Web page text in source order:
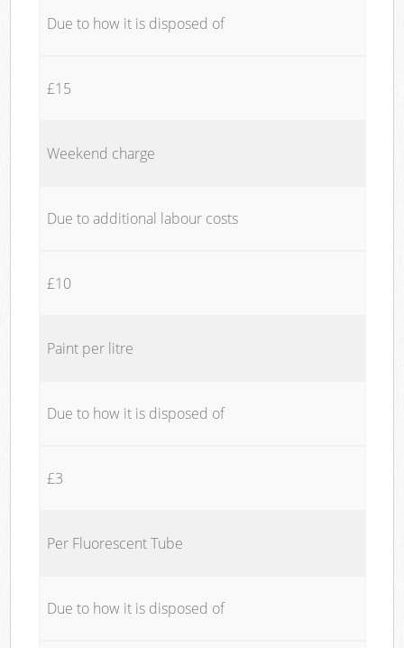
Due to how it is disposed of
£15
Weekend charge
Due to additional labour costs
£10
Paint per litre
Due to how it is disposed of
£3
Per Fluorescent Tube
Due to how it is disposed of